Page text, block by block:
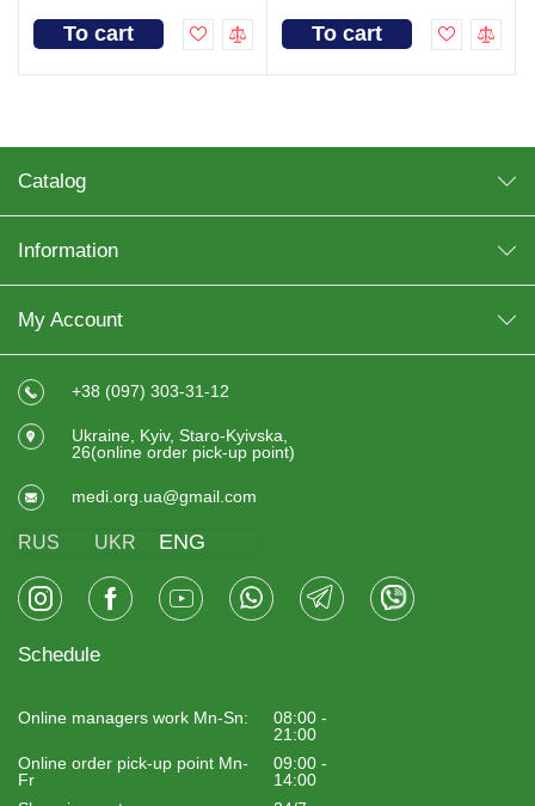
To cart To cart
Catalog
Information
My Account
+38 (097) 303-31-12
Ukraine, Kyiv, Staro-Kyivska,
26(online order pick-up point)
medi.org.ua@gmail.com
RUS UKR ENG
Schedule
Online managers work Mn-Sn:
08:00 -
21:00
Online order pick-up point Mn-
Fr
09:00 -
14:00